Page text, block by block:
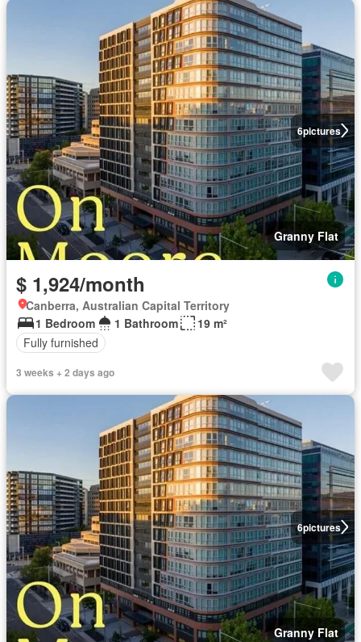
6pictures
Granny Flat
$ 1,924/month
Canberra, Australian Capital Territory
1 Bedroom
1 Bathroom
19 m²
Fully furnished
3 weeks + 2 days ago
6pictures
Granny Flat